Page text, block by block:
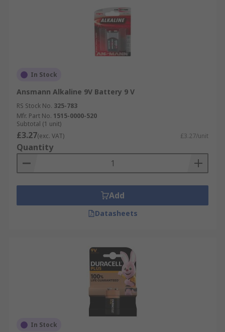
In Stock
Ansmann Alkaline 9V Battery 9 V
RS Stock No. 325-783
Mfr. Part No. 1515-0000-520
Subtotal (1 unit)
£3.27(exc. VAT) £3.27/unit
Quantity
Add
Datasheets
In Stock